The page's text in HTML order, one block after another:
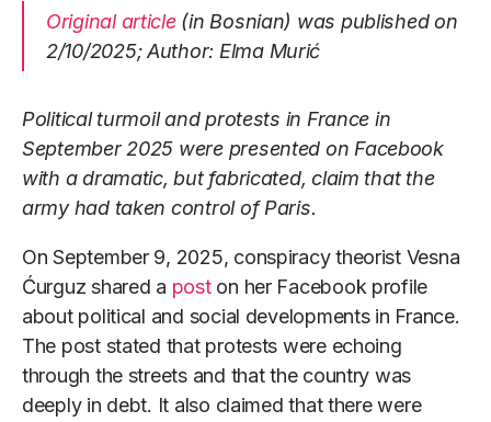
Original article(in Bosnian) was published on
2/10/2025; Author: Elma Murić
Political turmoil and protests in France in
September 2025 were presented on Facebook
with a dramatic, but fabricated, claim that the
army had taken control of Paris.
On September 9, 2025, conspiracy theorist Vesna
Ćurguz shared a poston her Facebook profile
about political and social developments in France.
The post stated that protests were echoing
through the streets and that the country was
deeply in debt. It also claimed that there were